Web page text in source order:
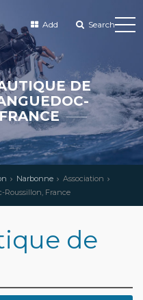
Add Search
DE
Narbonne
Association
Roussillon, France
de